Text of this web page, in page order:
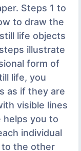
Steps 1 to
to draw the
life objects
illustrate
form of
life, you
as if they are
visible lines
helps you to
individual
to the other